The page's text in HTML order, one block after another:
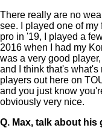
There really are no
see. I played one of my
pro in '19, I played a
2016 when I had my
was a very good
and I think that's
players out here on
and you just know
obviously very nice.
Q. Max, talk about his